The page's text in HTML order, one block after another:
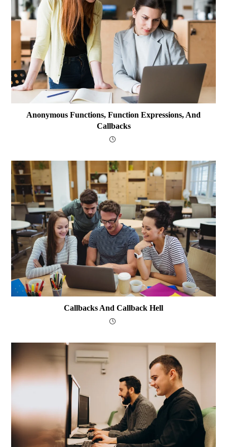
Anonymous Functions, Function Expressions, And
Callbacks
Callbacks And Callback Hell